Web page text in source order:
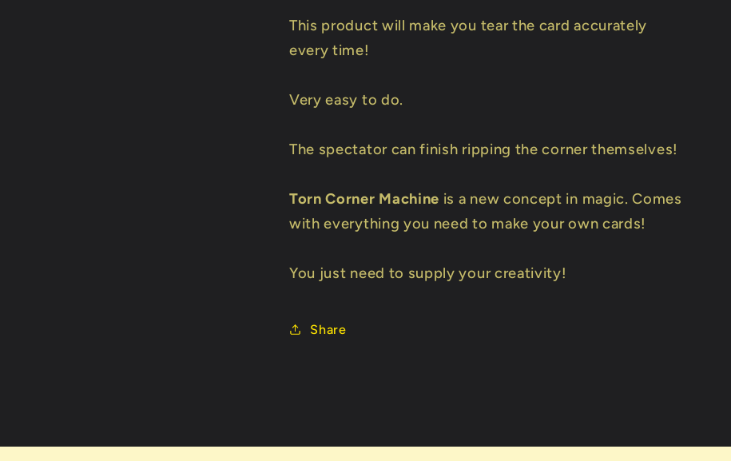
This product will make you tear the card accurately
every time!
Very easy to do.
The spectator can finish ripping the corner themselves!
Torn Corner Machine is a new concept in magic. Comes
with everything you need to make your own cards!
You just need to supply your creativity!
Share